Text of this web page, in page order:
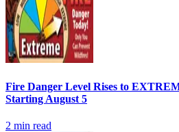
Fire Danger Level Rises to
Starting August 5
2 min read